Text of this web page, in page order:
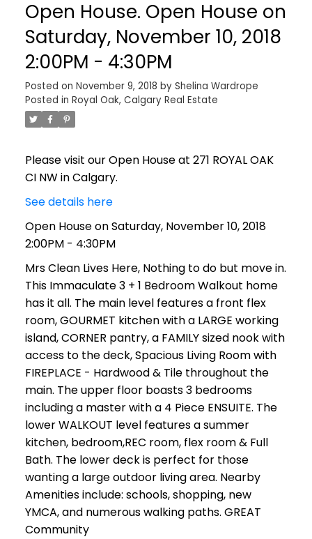
Open House. Open House on
Saturday, November 10, 2018
2:00PM - 4:30PM
Posted on November 9, 2018 by Shelina Wardrope
Posted in Royal Oak, Calgary Real Estate
Please visit our Open House at 271 ROYAL OAK
CI NW in Calgary.
See details here
Open House on Saturday, November 10, 2018
2:00PM - 4:30PM
Mrs Clean Lives Here, Nothing to do but move in.
This Immaculate 3 + 1 Bedroom Walkout home
has it all. The main level features a front flex
room, GOURMET kitchen with a LARGE working
island, CORNER pantry, a FAMILY sized nook with
access to the deck, Spacious Living Room with
FIREPLACE - Hardwood & Tile throughout the
main. The upper floor boasts 3 bedrooms
including a master with a 4 Piece ENSUITE. The
lower WALKOUT level features a summer
kitchen, bedroom,REC room, flex room & Full
Bath. The lower deck is perfect for those
wanting a large outdoor living area. Nearby
Amenities include: schools, shopping, new
YMCA, and numerous walking paths. GREAT
Community